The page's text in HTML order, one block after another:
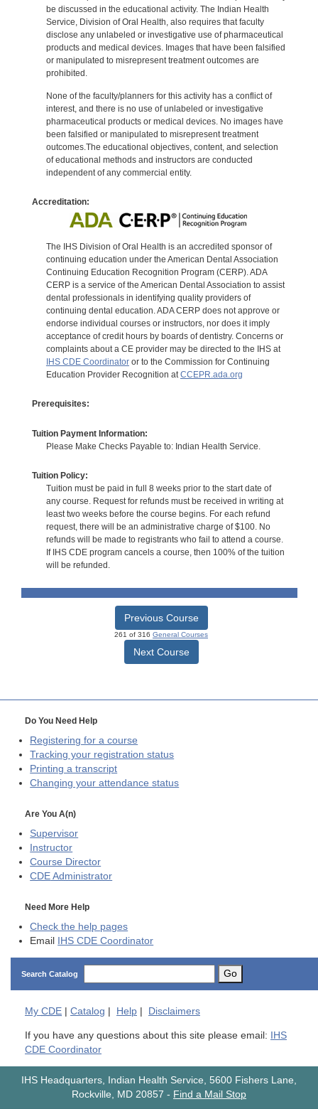
be discussed in the educational activity. The Indian Health
Service, Division of Oral Health, also requires that faculty
disclose any unlabeled or investigative use of pharmaceutical
products and medical devices. Images that have been falsified
or manipulated to misrepresent treatment outcomes are
prohibited.
None of the faculty/planners for this activity has a conflict of
interest, and there is no use of unlabeled or investigative
pharmaceutical products or medical devices. No images have
been falsified or manipulated to misrepresent treatment
outcomes.The educational objectives, content, and selection
of educational methods and instructors are conducted
independent of any commercial entity.
Accreditation:
The IHS Division of Oral Health is an accredited sponsor of
continuing education under the American Dental Association
Continuing Education Recognition Program (CERP). ADA
CERP is a service of the American Dental Association to assist
dental professionals in identifying quality providers of
continuing dental education. ADA CERP does not approve or
endorse individual courses or instructors, nor does it imply
acceptance of credit hours by boards of dentistry. Concerns or
complaints about a CE provider may be directed to the IHS at
IHS CDE Coordinatoror to the Commission for Continuing
Education Provider Recognition atCCEPR.ada.org
Prerequisites:
Tuition Payment Information:
Please Make Checks Payable to: Indian Health Service.
Tuition Policy:
Tuition must be paid in full 8 weeks prior to the start date of
any course. Request for refunds must be received in writing at
least two weeks before the course begins. For each refund
request, there will be an administrative charge of $100. No
refunds will be made to registrants who fail to attend a course.
If IHS CDE program cancels a course, then 100% of the tuition
will be refunded.
Previous Course
261 of 316 General Courses
Next Course
Do You Need Help
Registering for a course
Tracking your registration status
Printing a transcript
Changing your attendance status
Are You A(n)
Supervisor
Instructor
Course Director
CDE Administrator
Need More Help
Check the help pages
Email IHS CDE Coordinator
Search Catalog Go
My CDE Catalog Help Disclaimers
If you have any questions about this site please email: IHS
CDE Coordinator
IHS Headquarters, Indian Health Service, 5600 Fishers Lane,
Rockville, MD 20857 - Find a Mail Stop